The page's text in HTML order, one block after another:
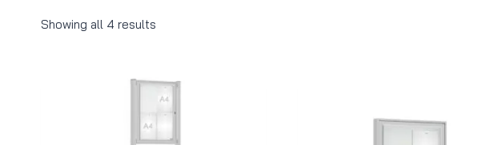
Showing all 4 results